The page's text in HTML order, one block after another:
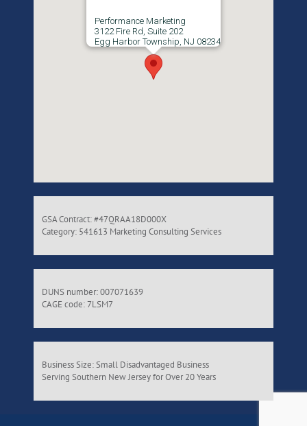
Performance Marketing
3122 Fire Rd, Suite 202
Egg Harbor Township, NJ 08234
GSA Contract: #47QRAA18D000X
Category: 541613 Marketing Consulting Services
DUNS number: 007071639
CAGE code: 7LSM7
Business Size: Small Disadvantaged Business
Serving Southern New Jersey for Over 20 Years